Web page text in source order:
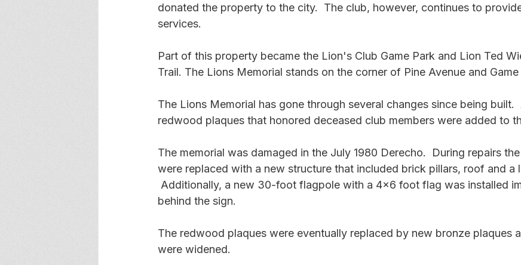
donated the property to the city.  The club, however, continues to
services.
Part of this property became the Lion's Club Game Park and Lion Ted
Trail. The Lions Memorial stands on the corner of Pine Avenue and Game
The Lions Memorial has gone through several changes since being built.
redwood plaques that honored deceased club members were added to
The memorial was damaged in the July 1980 Derecho.  During repairs
were replaced with a new structure that included brick pillars, roof and a
Additionally, a new 30-foot flagpole with a 4x6 foot flag was installed
behind the sign.
The redwood plaques were eventually replaced by new bronze plaques
were widened.